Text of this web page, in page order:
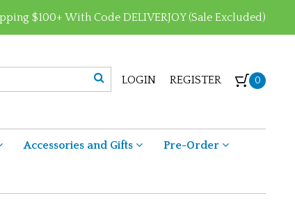
$100+ With Code DELIVERJOY (Sale Excluded)
LOGIN REGISTER 0
Accessories and Gifts Pre-Order